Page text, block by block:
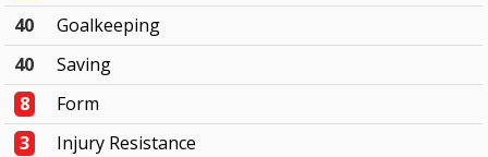
40
Goalkeeping
40
Saving
8
Form
3
Injury Resistance